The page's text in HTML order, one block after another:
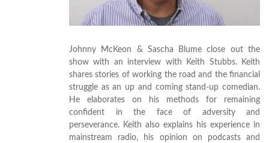
Johnny McKeon & Sascha Blume close out the
show with an interview with Keith Stubbs. Keith
shares stories of working the road and the financial
struggle as an up and coming stand-up comedian.
He elaborates on his methods for remaining
confident in the face of adversity and
perseverance. Keith also explains his experience in
mainstream radio, his opinion on podcasts and